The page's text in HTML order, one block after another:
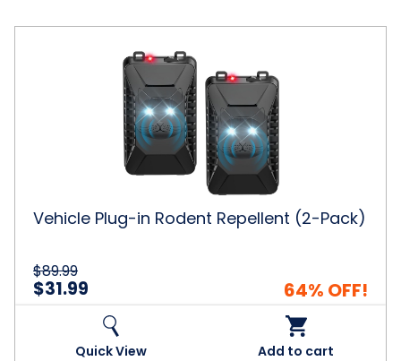
Vehicle Plug-in Rodent Repellent (2-Pack)
$89.99
$31.99 64% OFF!
Quick View Add to cart